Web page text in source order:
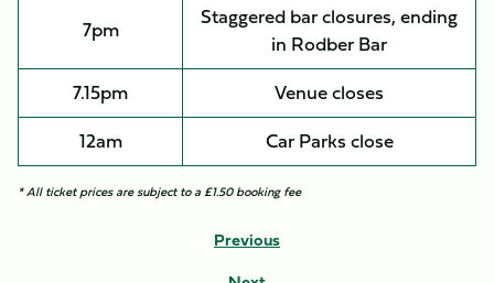
7pm
Staggered bar closures, ending
in Rodber Bar
7.15pm
Venue closes
12am
Car Parks close
* All ticket prices are subject to a £1.50 booking fee
Previous